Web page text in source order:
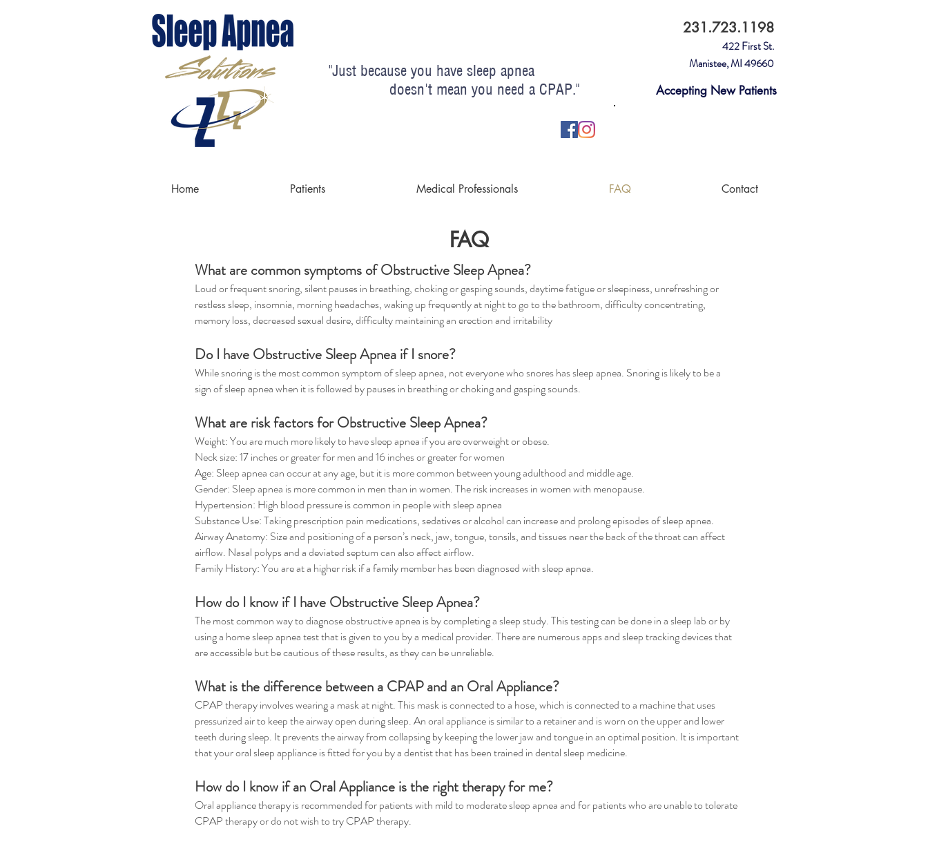
"Just because you have sleep apnea
doesn't mean you need a CPAP."
231.723.1198
422 First St.
Manistee, MI 49660
Accepting New Patients
Home Patients Medical Professionals FAQ Contact
FAQ
What are common symptoms of Obstructive Sleep Apnea?
Loud or frequent snoring, silent pauses in breathing, choking or gasping sounds, daytime fatigue or sleepiness, unrefreshing or
restless sleep, insomnia, morning headaches, waking up frequently at night to go to the bathroom, difficulty concentrating,
memory loss, decreased sexual desire, difficulty maintaining an erection and irritability
Do I have Obstructive Sleep Apnea if I snore?
While snoring is the most common symptom of sleep apnea, not everyone who snores has sleep apnea. Snoring is likely to be a
sign of sleep apnea when it is followed by pauses in breathing or choking and gasping sounds.
What are risk factors for Obstructive Sleep Apnea?
Weight: You are much more likely to have sleep apnea if you are overweight or obese.
Neck size: 17 inches or greater for men and 16 inches or greater for women
Age: Sleep apnea can occur at any age, but it is more common between young adulthood and middle age.
Gender: Sleep apnea is more common in men than in women. The risk increases in women with menopause.
Hypertension: High blood pressure is common in people with sleep apnea
Substance Use: Taking prescription pain medications, sedatives or alcohol can increase and prolong episodes of sleep apnea.
Airway Anatomy: Size and positioning of a person’s neck, jaw, tongue, tonsils, and tissues near the back of the throat can affect
airflow. Nasal polyps and a deviated septum can also affect airflow.
Family History: You are at a higher risk if a family member has been diagnosed with sleep apnea.
How do I know if I have Obstructive Sleep Apnea?
The most common way to diagnose obstructive apnea is by completing a sleep study. This testing can be done in a sleep lab or by
using a home sleep apnea test that is given to you by a medical provider. There are numerous apps and sleep tracking devices that
are accessible but be cautious of these results, as they can be unreliable.
What is the difference between a CPAP and an Oral Appliance?
CPAP therapy involves wearing a mask at night. This mask is connected to a hose, which is connected to a machine that uses
pressurized air to keep the airway open during sleep. An oral appliance is similar to a retainer and is worn on the upper and lower
teeth during sleep. It prevents the airway from collapsing by keeping the lower jaw and tongue in an optimal position. It is important
that your oral sleep appliance is fitted for you by a dentist that has been trained in dental sleep medicine.
How do I know if an Oral Appliance is the right therapy for me?
Oral appliance therapy is recommended for patients with mild to moderate sleep apnea and for patients who are unable to tolerate
CPAP therapy or do not wish to try CPAP therapy.